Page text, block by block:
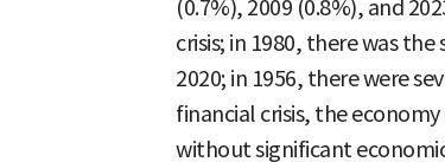
(0.7%), 2009 (0.8%), and
crisis; in 1980, there was the
2020; in 1956, there were
financial crisis, the
without significant